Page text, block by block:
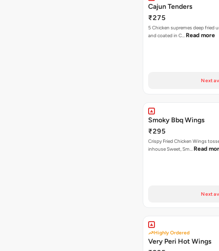
Cajun Tenders
₹275
5 Chicken supremes deep fried
and coated in C… Read more
Next
Smoky Bbq Wings
₹295
Crispy Fried Chicken Wings
inhouse Sweet, Sm… Read
Next
Highly Ordered
Very Peri Hot Wings